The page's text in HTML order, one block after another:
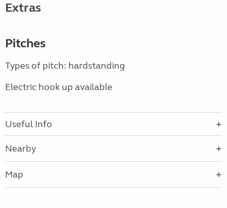
Extras
Pitches
Types of pitch: hardstanding
Electric hook up available
Useful Info
Nearby
Map